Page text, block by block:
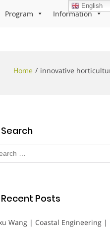
Program Information
Home innovative
Search
Recent Posts
Wang | Coastal Engineering |
English